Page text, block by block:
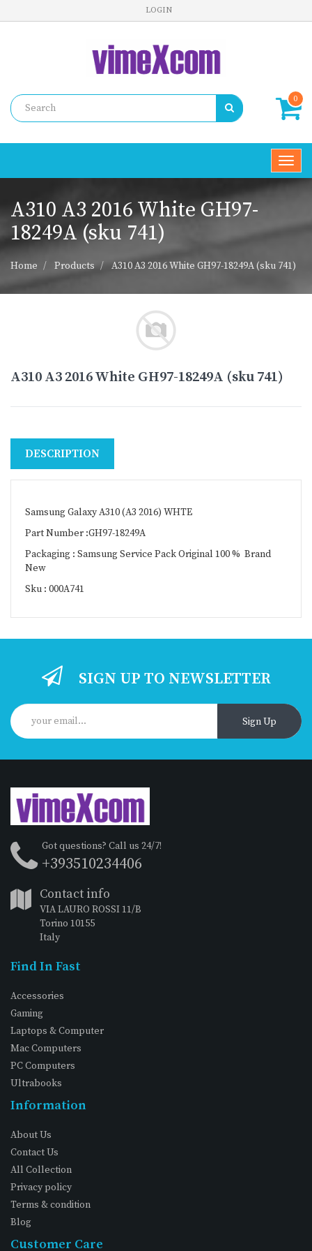
LOGIN
0
A310 A3 2016 White GH97-
18249A (sku 741)
Home Products A310 A3 2016 White GH97-18249A (sku 741)
A310 A3 2016 White GH97-18249A (sku 741)
DESCRIPTION
Samsung Galaxy A310 (A3 2016) WHTE
Part Number :GH97-18249A
Packaging : Samsung Service Pack Original 100 % Brand
New
Sku : 000A741
SIGN UP TO NEWSLETTER
Sign Up
Got questions? Call us 24/7!
+393510234406
Contact info
VIA LAURO ROSSI 11/B
Torino 10155
Italy
Find In Fast
Accessories
Gaming
Laptops & Computer
Mac Computers
PC Computers
Ultrabooks
Information
About Us
Contact Us
All Collection
Privacy policy
Terms & condition
Blog
Customer Care